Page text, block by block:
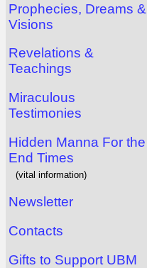
Prophecies, Dreams &
Visions
Revelations &
Teachings
Miraculous
Testimonies
Hidden Manna For the
End Times
(vital information)
Newsletter
Contacts
Gifts to Support UBM